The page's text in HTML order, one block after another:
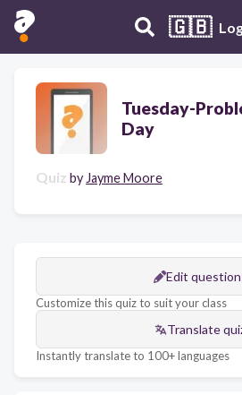
🇬🇧
Tuesday-
Day
Quiz by Jayme Moore
Edit
Customize this quiz to suit your class
Translate
Instantly translate to 100+ languages